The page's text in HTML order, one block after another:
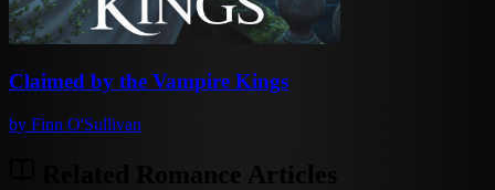
Claimed by the Vampire Kings
by Finn O'Sullivan
Related Romance Articles